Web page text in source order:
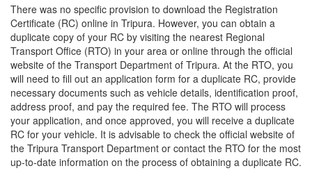
There was no specific provision to download the Registration
Certificate (RC) online in Tripura. However, you can obtain a
duplicate copy of your RC by visiting the nearest Regional
Transport Office (RTO) in your area or online through the official
website of the Transport Department of Tripura. At the RTO, you
will need to fill out an application form for a duplicate RC, provide
necessary documents such as vehicle details, identification proof,
address proof, and pay the required fee. The RTO will process
your application, and once approved, you will receive a duplicate
RC for your vehicle. It is advisable to check the official website of
the Tripura Transport Department or contact the RTO for the most
up-to-date information on the process of obtaining a duplicate RC.